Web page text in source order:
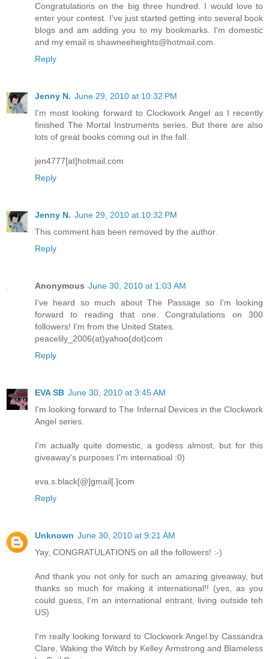
Congratulations on the big three hundred. I would love to
enter your contest. I've just started getting into several book
blogs and am adding you to my bookmarks. I'm domestic
and my email is shawneeheights@hotmail.com.
Reply
Jenny N. June 29, 2010 at 10:32 PM
I'm most looking forward to Clockwork Angel as I recently
finished The Mortal Instruments series. But there are also
lots of great books coming out in the fall.
jen4777[at]hotmail.com
Reply
Jenny N. June 29, 2010 at 10:32 PM
This comment has been removed by the author.
Reply
Anonymous June 30, 2010 at 1:03 AM
I've heard so much about The Passage so I'm looking
forward to reading that one. Congratulations on 300
followers! I'm from the United States.
peacelily_2006(at)yahoo(dot)com
Reply
EVA SB June 30, 2010 at 3:45 AM
I'm looking forward to The Infernal Devices in the Clockwork
Angel series.
I'm actually quite domestic, a godess almost, but for this
giveaway's purposes I'm internatioal :0)
eva.s.black[@]gmail[.]com
Reply
Unknown June 30, 2010 at 9:21 AM
Yay, CONGRATULATIONS on all the followers! :-)
And thank you not only for such an amazing giveaway, but
thanks so much for making it international!! (yes, as you
could guess, I'm an international entrant, living outside teh
US)
I'm really looking forward to Clockwork Angel by Cassandra
Clare, Waking the Witch by Kelley Armstrong and Blameless